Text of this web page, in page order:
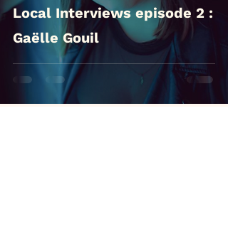
Local Interviews episode 2 :
Gaëlle Gouil